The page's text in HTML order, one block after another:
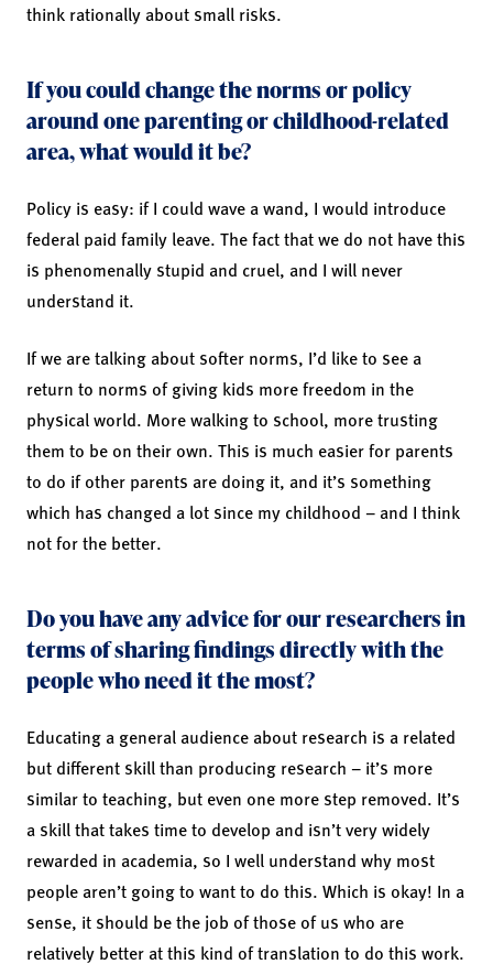
think rationally about small risks.
If you could change the norms or policy
around one parenting or childhood-related
area, what would it be?
Policy is easy: if I could wave a wand, I would introduce
federal paid family leave. The fact that we do not have this
is phenomenally stupid and cruel, and I will never
understand it.
If we are talking about softer norms, I’d like to see a
return to norms of giving kids more freedom in the
physical world. More walking to school, more trusting
them to be on their own. This is much easier for parents
to do if other parents are doing it, and it’s something
which has changed a lot since my childhood – and I think
not for the better.
Do you have any advice for our researchers in
terms of sharing findings directly with the
people who need it the most?
Educating a general audience about research is a related
but different skill than producing research – it’s more
similar to teaching, but even one more step removed. It’s
a skill that takes time to develop and isn’t very widely
rewarded in academia, so I well understand why most
people aren’t going to want to do this. Which is okay! In a
sense, it should be the job of those of us who are
relatively better at this kind of translation to do this work.